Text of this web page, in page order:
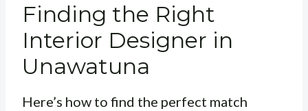
Finding the Right
Interior Designer in
Unawatuna
Here’s how to find the perfect match